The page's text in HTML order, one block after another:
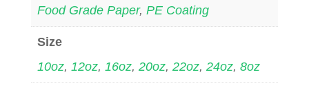
Food Grade Paper, PE Coating
Size
10oz, 12oz, 16oz, 20oz, 22oz, 24oz, 8oz